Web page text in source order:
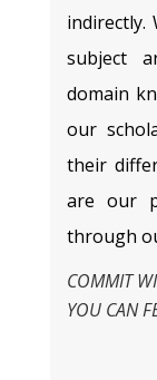
indirectly.
subject
domain
our
their
are our
through
COMMIT
YOU CAN